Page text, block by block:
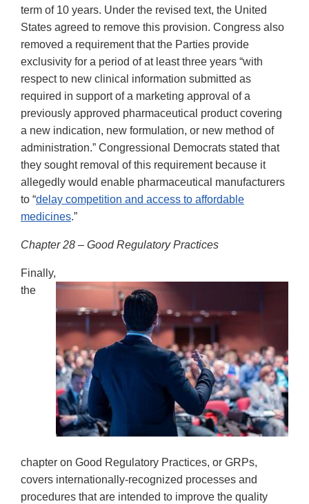
term of 10 years. Under the revised text, the United
States agreed to remove this provision. Congress also
removed a requirement that the Parties provide
exclusivity for a period of at least three years “with
respect to new clinical information submitted as
required in support of a marketing approval of a
previously approved pharmaceutical product covering
a new indication, new formulation, or new method of
administration.” Congressional Democrats stated that
they sought removal of this requirement because it
allegedly would enable pharmaceutical manufacturers
to “delay competition and access to affordable
medicines.”
Chapter 28 – Good Regulatory Practices
Finally,
the
chapter on Good Regulatory Practices, or GRPs,
covers internationally-recognized processes and
procedures that are intended to improve the quality